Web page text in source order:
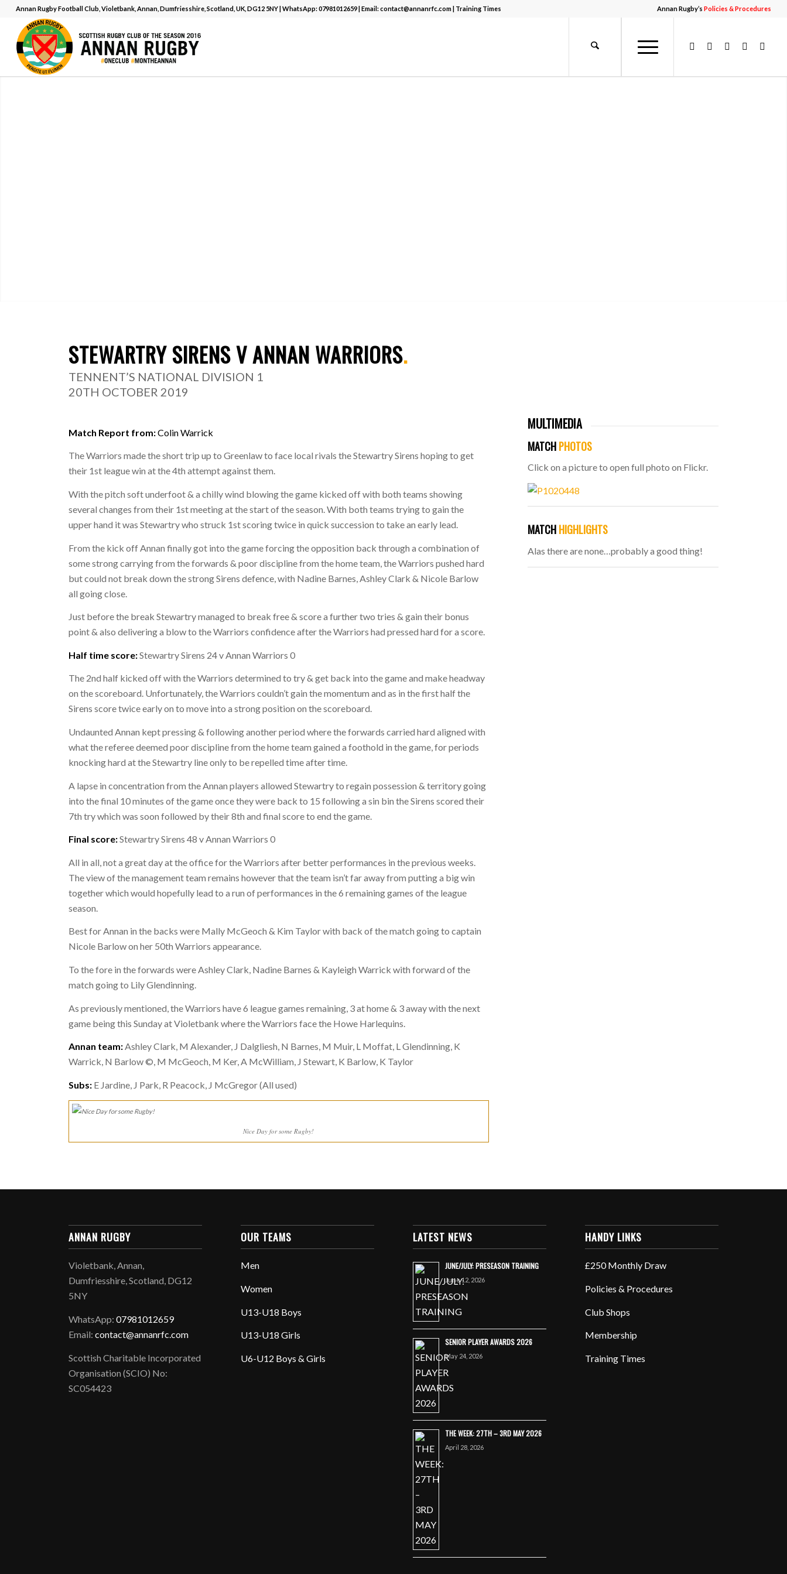
Annan Rugby’sPolicies & Procedures
Annan Rugby Football Club, Violetbank, Annan, Dumfriesshire, Scotland, UK, DG12 5NY | WhatsApp:07981012659| Email:contact@annanrfc.com| Training Times
STEWARTRY SIRENS V ANNAN WARRIORS.
TENNENT’S NATIONAL DIVISION 1
20TH OCTOBER 2019
Match Report from:Colin Warrick
The Warriors made the short trip up to Greenlaw to face local rivals the Stewartry Sirens hoping to get
their 1st league win at the 4th attempt against them.
With the pitch soft underfoot & a chilly wind blowing the game kicked off with both teams showing
several changes from their 1st meeting at the start of the season. With both teams trying to gain the
upper hand it was Stewartry who struck 1st scoring twice in quick succession to take an early lead.
From the kick off Annan finally got into the game forcing the opposition back through a combination of
some strong carrying from the forwards & poor discipline from the home team, the Warriors pushed hard
but could not break down the strong Sirens defence, with Nadine Barnes, Ashley Clark & Nicole Barlow
all going close.
Just before the break Stewartry managed to break free & score a further two tries & gain their bonus
point & also delivering a blow to the Warriors confidence after the Warriors had pressed hard for a score.
Half time score:Stewartry Sirens 24 v Annan Warriors 0
The 2nd half kicked off with the Warriors determined to try & get back into the game and make headway
on the scoreboard. Unfortunately, the Warriors couldn’t gain the momentum and as in the first half the
Sirens score twice early on to move into a strong position on the scoreboard.
Undaunted Annan kept pressing & following another period where the forwards carried hard aligned with
what the referee deemed poor discipline from the home team gained a foothold in the game, for periods
knocking hard at the Stewartry line only to be repelled time after time.
A lapse in concentration from the Annan players allowed Stewartry to regain possession & territory going
into the final 10 minutes of the game once they were back to 15 following a sin bin the Sirens scored their
7th try which was soon followed by their 8th and final score to end the game.
Final score:Stewartry Sirens 48 v Annan Warriors 0
All in all, not a great day at the office for the Warriors after better performances in the previous weeks.
The view of the management team remains however that the team isn’t far away from putting a big win
together which would hopefully lead to a run of performances in the 6 remaining games of the league
season.
Best for Annan in the backs were Mally McGeoch & Kim Taylor with back of the match going to captain
Nicole Barlow on her 50th Warriors appearance.
To the fore in the forwards were Ashley Clark, Nadine Barnes & Kayleigh Warrick with forward of the
match going to Lily Glendinning.
As previously mentioned, the Warriors have 6 league games remaining, 3 at home & 3 away with the next
game being this Sunday at Violetbank where the Warriors face the Howe Harlequins.
Annan team:Ashley Clark, M Alexander, J Dalgliesh, N Barnes, M Muir, L Moffat, L Glendinning, K
Warrick, N Barlow ©, M McGeoch, M Ker, A McWilliam, J Stewart, K Barlow, K Taylor
Subs: E Jardine, J Park, R Peacock, J McGregor (All used)
Nice Day for some Rugby!
MULTIMEDIA
MATCHPHOTOS
Click on a picture to open full photo on Flickr.
MATCHHIGHLIGHTS
Alas there are none…probably a good thing!
ANNAN RUGBY
Violetbank, Annan,
Dumfriesshire, Scotland, DG12
5NY
WhatsApp:07981012659
Email:contact@annanrfc.com
Scottish Charitable Incorporated
Organisation (SCIO) No:
SC054423
OUR TEAMS
Men
Women
U13-U18 Boys
U13-U18 Girls
U6-U12 Boys & Girls
LATEST NEWS
JUNE/JULY: PRESEASON TRAINING
June 12, 2026
SENIOR PLAYER AWARDS 2026
May 24, 2026
THE WEEK: 27TH – 3RD MAY 2026
April 28, 2026
HANDY LINKS
£250 Monthly Draw
Policies & Procedures
Club Shops
Membership
Training Times